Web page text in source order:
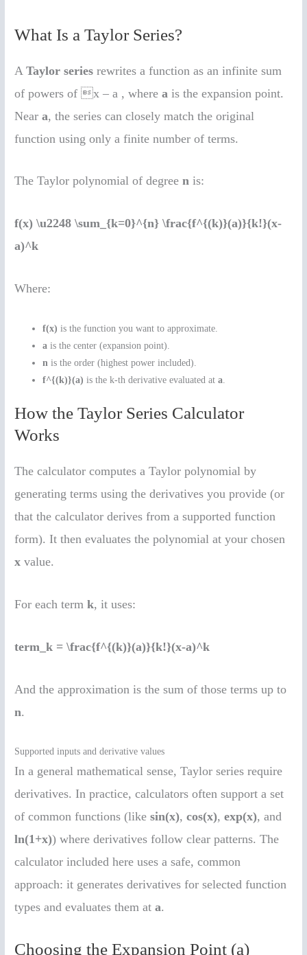
What Is a Taylor Series?
ATaylor series rewrites a function as an infinite sum
of powers of x – a , wherea is the expansion point.
Neara, the series can closely match the original
function using only a finite number of terms.
The Taylor polynomial of degreen is:
f(x) \u2248 \sum_{k=0}^{n} \frac{f^{(k)}(a)}{k!}(x-
a)^k
Where:
f(x) is the function you want to approximate.
a is the center (expansion point).
n is the order (highest power included).
f^{(k)}(a) is the k-th derivative evaluated ata
How the Taylor Series Calculator
Works
The calculator computes a Taylor polynomial by
generating terms using the derivatives you provide (or
that the calculator derives from a supported function
form). It then evaluates the polynomial at your chosen
x value.
For each termk, it uses:
term_k = \frac{f^{(k)}(a)}{k!}(x-a)^k
And the approximation is the sum of those terms up to
n.
Supported inputs and derivative values
In a general mathematical sense, Taylor series require
derivatives. In practice, calculators often support a set
of common functions (likesin(x),cos(x),exp(x), and
ln(1+x)) where derivatives follow clear patterns. The
calculator included here uses a safe, common
approach: it generates derivatives for selected function
types and evaluates them ata.
Choosing the Expansion Point (a)